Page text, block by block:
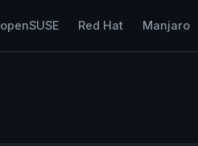
openSUSE Red Hat Manjaro